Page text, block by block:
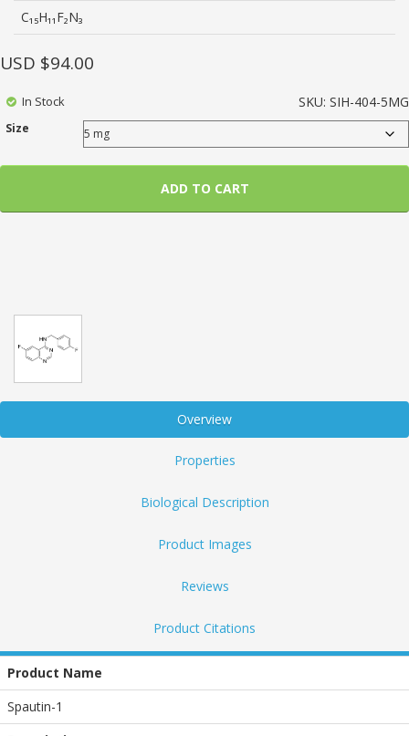
C₁₅H₁₁F₂N₃
SKU: SIH-404-5MG
Size
USD $94.00
In Stock
ADD TO CART
Overview
Properties
Biological Description
Product Images
Reviews
Product Citations
Product Name
Spautin-1